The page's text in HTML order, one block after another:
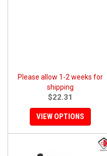
Please allow 1-2 weeks for
shipping
$22.31
VIEW OPTIONS